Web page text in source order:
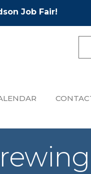
Job Fair!